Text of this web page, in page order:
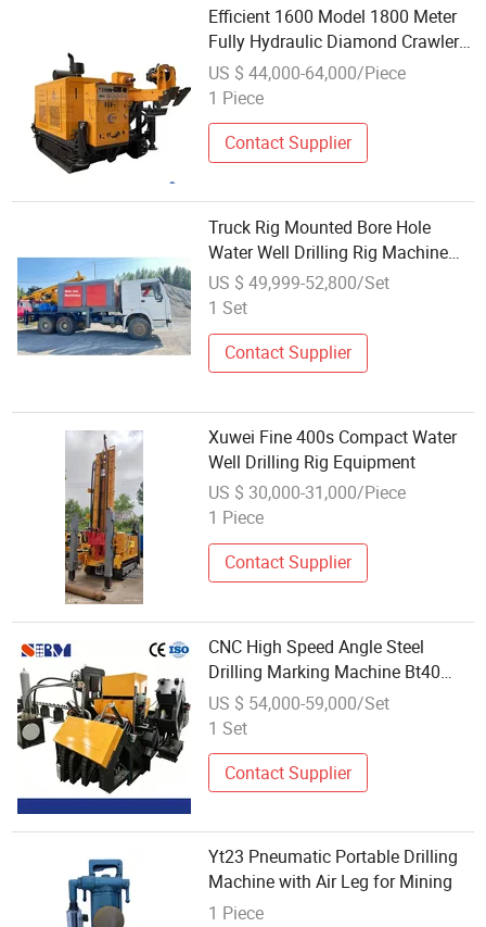
Efficient 1600 Model 1800 Meter
Fully Hydraulic Diamond Crawler
Drilling Appliance for Geological
Surveys
US $ 44,000-64,000/Piece
1 Piece
Contact Supplier
Truck Rig Mounted Bore Hole
Water Well Drilling Rig Machine
Price Well Drilling Equipment
Truck Whdrill Truckwater Well
US $ 49,999-52,800/Set
1 Set
Contact Supplier
Xuwei Fine 400s Compact Water
Well Drilling Rig Equipment
US $ 30,000-31,000/Piece
1 Piece
Contact Supplier
CNC High Speed Angle Steel
Drilling Marking Machine Bt40
Spindle
US $ 54,000-59,000/Set
1 Set
Contact Supplier
Yt23 Pneumatic Portable Drilling
Machine with Air Leg for Mining
1 Piece